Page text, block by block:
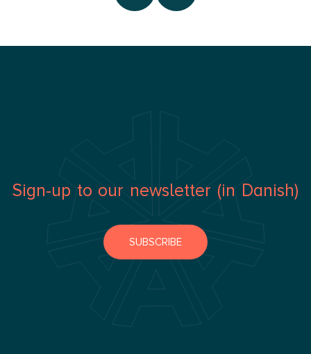
Sign-up to our newsletter (in Danish)
SUBSCRIBE